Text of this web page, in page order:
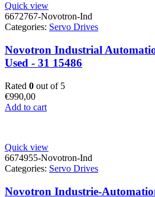
Quick view
6672767-Novotron-Ind
Categories: Servo Drives
Novotron Industrial
Used - 31 15486
Rated 0 out of 5
€990,00
Add to cart
Quick view
6674955-Novotron-Ind
Categories: Servo Drives
Novotron Industrie-